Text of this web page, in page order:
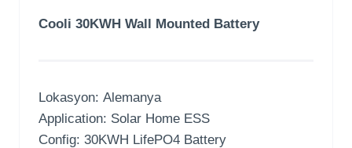
Cooli 30KWH Wall Mounted Battery
Lokasyon: Alemanya
Application: Solar Home ESS
Config: 30KWH LifePO4 Battery